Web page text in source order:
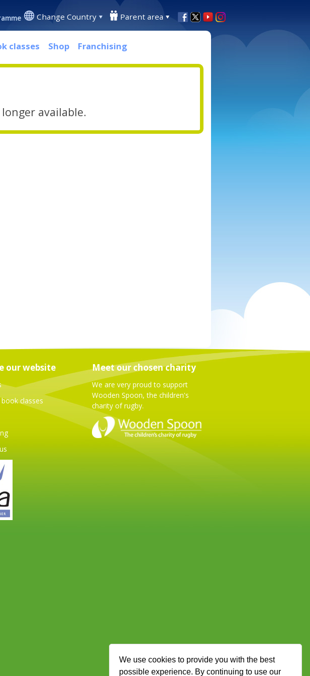
We use cookies to provide you with the best
possible experience. By continuing to use our
Change Country Parent area
classes Shop Franchising
available.
our website
classes
Meet our chosen charity
We are very proud to support
Wooden Spoon, the children's
charity of rugby.